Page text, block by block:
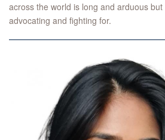
across the world is long and arduous
advocating and fighting for.